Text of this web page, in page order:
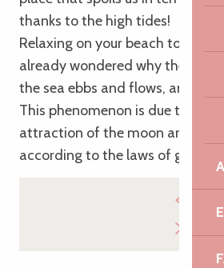
thanks to the high tides!
Relaxing on your beach towel,
already wondered why the tide
the sea ebbs and flows, and for
This phenomenon is due to the
attraction of the moon and the
according to the laws of gravity.